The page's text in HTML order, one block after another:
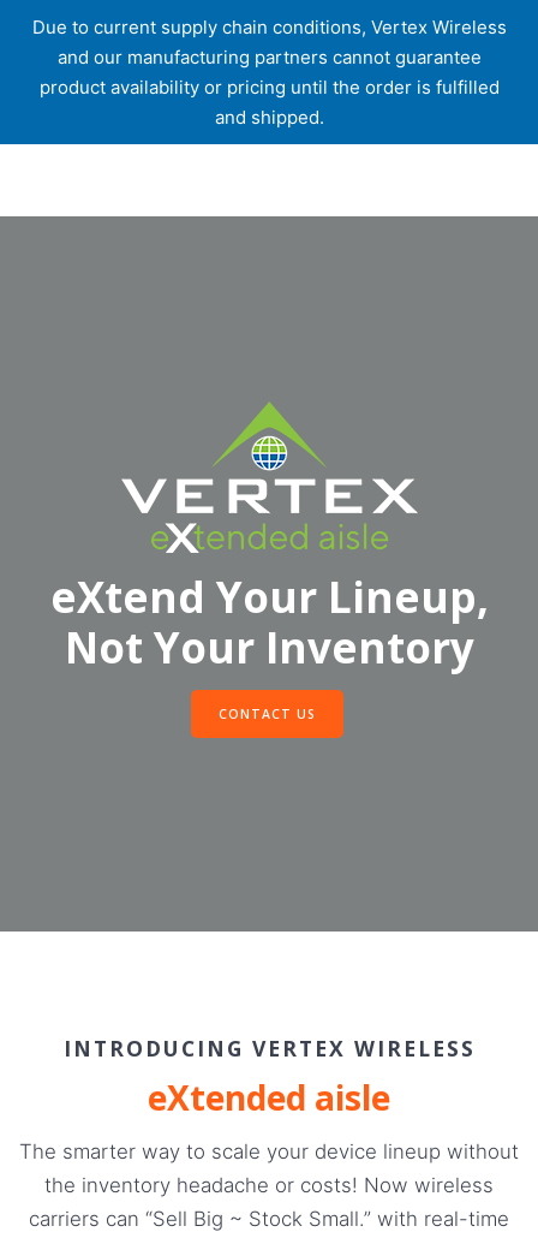
Due to current supply chain conditions, Vertex Wireless
and our manufacturing partners cannot guarantee
product availability or pricing until the order is fulfilled
and shipped.
eXtend Your Lineup,
Not Your Inventory
CONTACT US
INTRODUCING VERTEX WIRELESS
eXtended aisle
The smarter way to scale your device lineup without
the inventory headache or costs! Now wireless
carriers can “Sell Big ~ Stock Small.” with real-time